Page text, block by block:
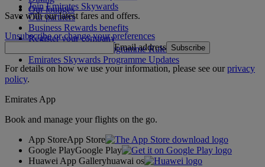
Our lounges
Join Emirates Skywards
Our partners
Business Rewards benefits
Register your company
Emirates Skywards Programme Rules
Emirates Skywards Programme Updates
Save with our latest fares and offers.
Unsubscribe or change your preferences
Email address Subscribe
For details on how we use your information, please see ourprivacy
policy.
Emirates App
Book and manage your flights on the go.
App StoreApp Store
Google PlayGoogle Play
Huawei App Galleryhuawai os